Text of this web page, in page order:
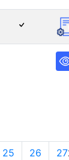
25 26 27